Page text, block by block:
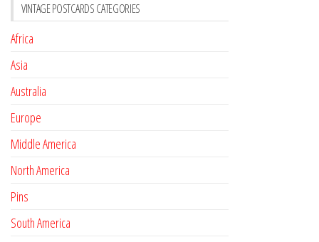
VINTAGE POSTCARDS CATEGORIES
Africa
Asia
Australia
Europe
Middle America
North America
Pins
South America